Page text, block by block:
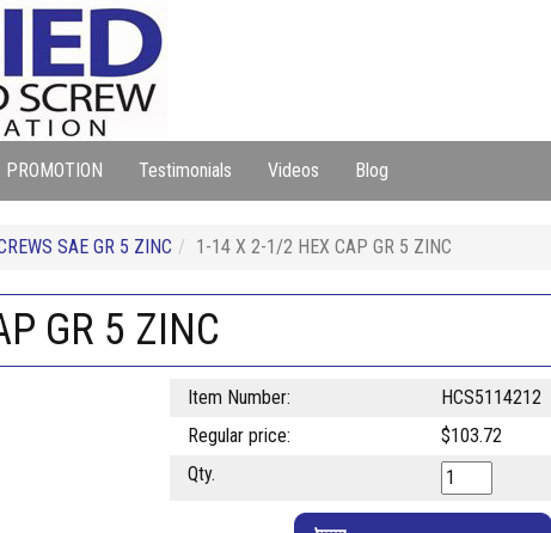
PROMOTION Testimonials Videos Blog
SAE GR 5 ZINC 1-14 X 2-1/2 HEX CAP GR 5 ZINC
GR 5 ZINC
Item Number:
HCS5114212
Regular price:
$103.72
Qty.